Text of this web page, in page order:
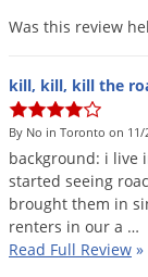
Was this review
kill, kill, kill the
By No in Toronto on 11/
background: i live
started seeing
brought them in
renters in our a …
Read Full Review »